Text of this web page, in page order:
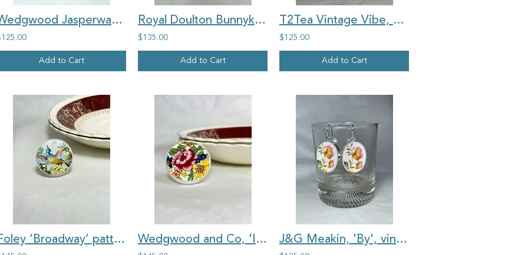
Wedgwood Jasperware, 'Classic style', rectangle vintage china earrings
Add to Cart
Royal Doulton Bunnykins 'Letterbox Postman' round vintage china ring
$135.00
Add to Cart
T2Tea Vintage Vibe, pink with gold, rectangle china earrings
$125.00
Add to Cart
Foley ‘Broadway’ pattern vintage china large round ring Wedgwood and Co, 'Ivory', large round floral vintage china ring 2 J&G Meakin, 'By', vintage china, yellow and pink rosebuds, oval earrings